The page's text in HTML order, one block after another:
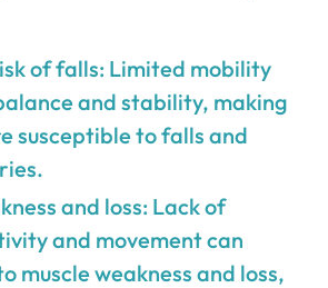
of falls: Limited mobility
and stability, making
susceptible to falls and
and loss: Lack of
and movement can
muscle weakness and loss,